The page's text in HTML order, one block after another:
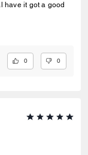
have it got a good
0 0